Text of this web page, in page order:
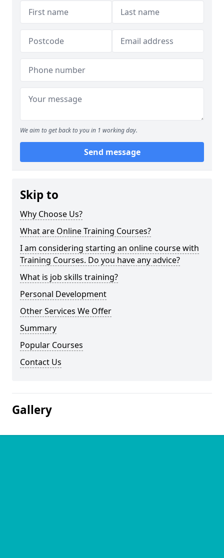
We aim to get back to you in 1 working day.
Send message
Skip to
Why Choose Us?
What are Online Training Courses?
I am considering starting an online course with
Training Courses. Do you have any advice?
What is job skills training?
Personal Development
Other Services We Offer
Summary
Popular Courses
Contact Us
Gallery